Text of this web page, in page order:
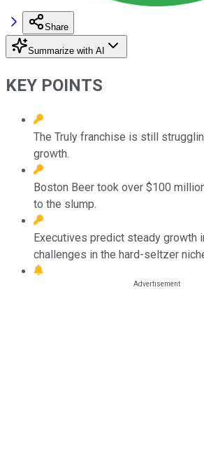
Share
Summarize with AI
KEY POINTS
The Truly franchise is still
growth.
Boston Beer took over $100
to the slump.
Executives predict steady growth
challenges in the hard-seltzer